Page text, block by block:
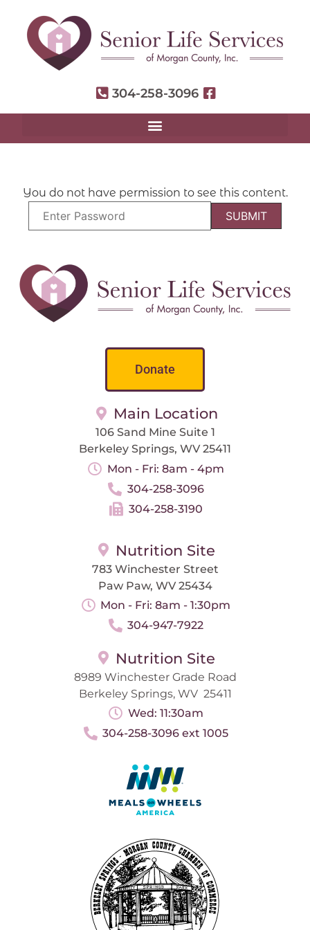
304-258-3096
You do not have permission to see this content.
Donate
Main Location
106 Sand Mine Suite 1
Berkeley Springs, WV 25411
Mon - Fri: 8am - 4pm
304-258-3096
304-258-3190
Nutrition Site
783 Winchester Street
Paw Paw, WV 25434
Mon - Fri: 8am - 1:30pm
304-947-7922
Nutrition Site
8989 Winchester Grade Road
Berkeley Springs, WV 25411
Wed: 11:30am
304-258-3096 ext 1005